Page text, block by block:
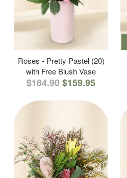
Roses - Pretty Pastel (20)
with Free Blush Vase
$184.90$159.95